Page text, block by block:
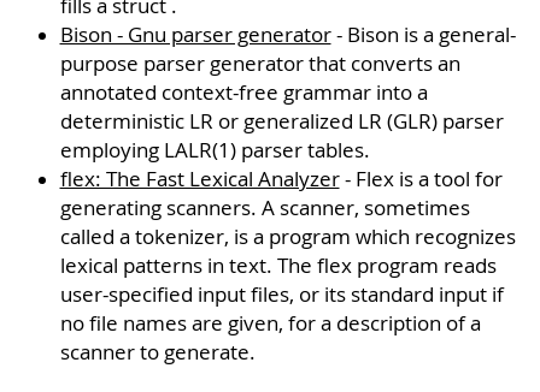
fills a struct .
Bison - Gnu parser generator- Bison is a general-
purpose parser generator that converts an
annotated context-free grammar into a
deterministic LR or generalized LR (GLR) parser
employing LALR(1) parser tables.
flex: The Fast Lexical Analyzer- Flex is a tool for
generating scanners. A scanner, sometimes
called a tokenizer, is a program which recognizes
lexical patterns in text. The flex program reads
user-specified input files, or its standard input if
no file names are given, for a description of a
scanner to generate.